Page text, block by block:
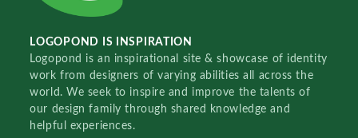
LOGOPOND IS INSPIRATION
Logopond is an inspirational site & showcase of identity
work from designers of varying abilities all across the
world. We seek to inspire and improve the talents of
our design family through shared knowledge and
helpful experiences.